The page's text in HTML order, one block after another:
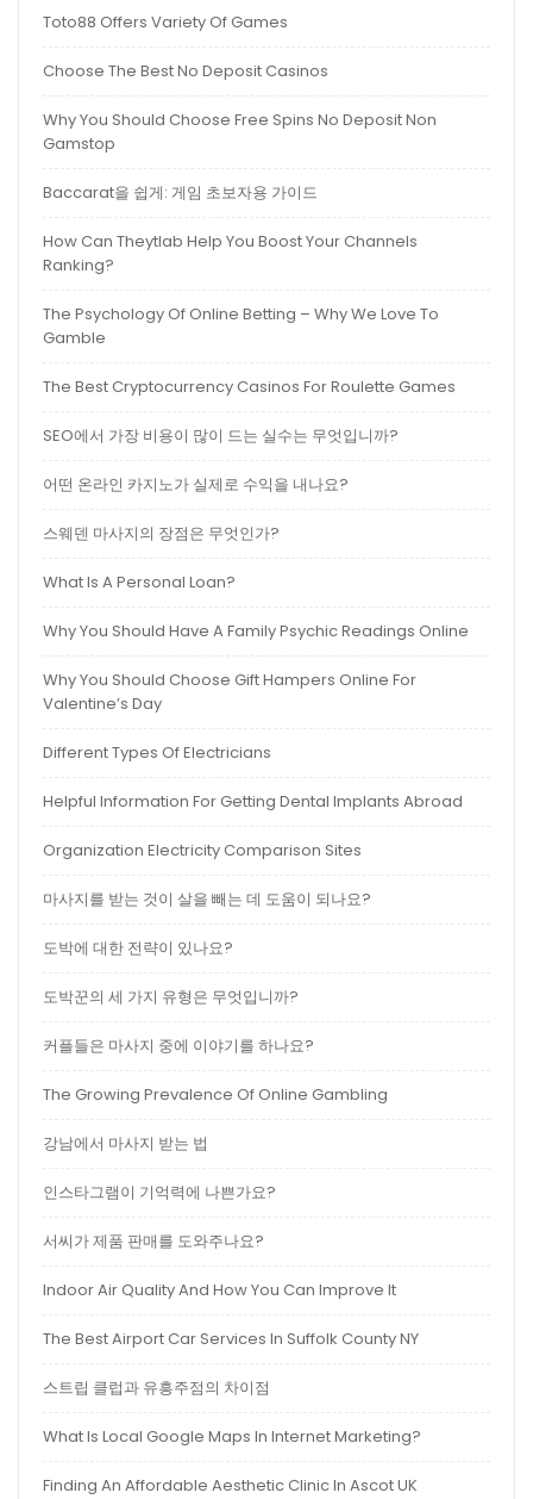
Toto88 Offers Variety Of Games
Choose The Best No Deposit Casinos
Why You Should Choose Free Spins No Deposit Non
Gamstop
Baccarat을 쉽게: 게임 초보자용 가이드
How Can Theytlab Help You Boost Your Channels
Ranking?
The Psychology Of Online Betting – Why We Love To
Gamble
The Best Cryptocurrency Casinos For Roulette Games
SEO에서 가장 비용이 많이 드는 실수는 무엇입니까?
어떤 온라인 카지노가 실제로 수익을 내나요?
스웨덴 마사지의 장점은 무엇인가?
What Is A Personal Loan?
Why You Should Have A Family Psychic Readings Online
Why You Should Choose Gift Hampers Online For
Valentine’s Day
Different Types Of Electricians
Helpful Information For Getting Dental Implants Abroad
Organization Electricity Comparison Sites
마사지를 받는 것이 살을 빼는 데 도움이 되나요?
도박에 대한 전략이 있나요?
도박꾼의 세 가지 유형은 무엇입니까?
커플들은 마사지 중에 이야기를 하나요?
The Growing Prevalence Of Online Gambling
강남에서 마사지 받는 법
인스타그램이 기억력에 나쁜가요?
서씨가 제품 판매를 도와주나요?
Indoor Air Quality And How You Can Improve It
The Best Airport Car Services In Suffolk County NY
스트립 클럽과 유흥주점의 차이점
What Is Local Google Maps In Internet Marketing?
Finding An Affordable Aesthetic Clinic In Ascot UK